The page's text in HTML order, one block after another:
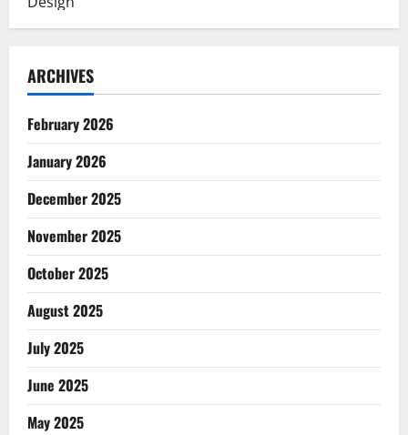
ARCHIVES
February 2026
January 2026
December 2025
November 2025
October 2025
August 2025
July 2025
June 2025
May 2025